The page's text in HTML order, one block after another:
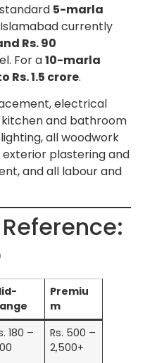
5-marla
currently
Rs. 90
For a10-marla
Rs. 1.5 crore.
electrical
and bathroom
all woodwork
plastering and
and all labour and
Premiu
m
180 –
Rs. 500 –
2,500+